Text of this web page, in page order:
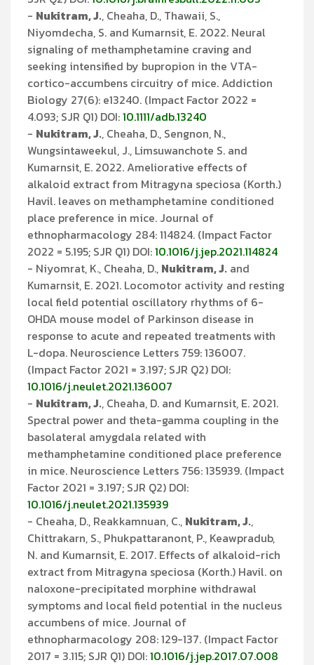
- Nukitram, J., Cheaha, D., Thawaii, S.,
Niyomdecha, S. and Kumarnsit, E. 2022. Neural
signaling of methamphetamine craving and
seeking intensified by bupropion in the VTA-
cortico-accumbens circuitry of mice. Addiction
Biology 27(6): e13240. (Impact Factor 2022 =
4.093; SJR Q1) DOI:10.1111/adb.13240
- Nukitram, J., Cheaha, D., Sengnon, N.,
Wungsintaweekul, J., Limsuwanchote S. and
Kumarnsit, E. 2022. Ameliorative effects of
alkaloid extract from Mitragyna speciosa (Korth.)
Havil. leaves on methamphetamine conditioned
place preference in mice. Journal of
ethnopharmacology 284: 114824. (Impact Factor
2022 = 5.195; SJR Q1) DOI:10.1016/j.jep.2021.114824
- Niyomrat, K., Cheaha, D., Nukitram, J. and
Kumarnsit, E. 2021. Locomotor activity and resting
local field potential oscillatory rhythms of 6-
OHDA mouse model of Parkinson disease in
response to acute and repeated treatments with
L-dopa. Neuroscience Letters 759: 136007.
(Impact Factor 2021 = 3.197; SJR Q2) DOI:
10.1016/j.neulet.2021.136007
- Nukitram, J., Cheaha, D. and Kumarnsit, E. 2021.
Spectral power and theta-gamma coupling in the
basolateral amygdala related with
methamphetamine conditioned place preference
in mice. Neuroscience Letters 756: 135939. (Impact
Factor 2021 = 3.197; SJR Q2) DOI:
10.1016/j.neulet.2021.135939
- Cheaha, D., Reakkamnuan, C., Nukitram, J.,
Chittrakarn, S., Phukpattaranont, P., Keawpradub,
N. and Kumarnsit, E. 2017. Effects of alkaloid-rich
extract from Mitragyna speciosa (Korth.) Havil. on
naloxone-precipitated morphine withdrawal
symptoms and local field potential in the nucleus
accumbens of mice. Journal of
ethnopharmacology 208: 129-137. (Impact Factor
2017 = 3.115; SJR Q1) DOI:10.1016/j.jep.2017.07.008